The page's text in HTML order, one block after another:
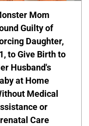
Mom
Guilty of
Daughter,
to Give Birth to
Husband's
at Home
Medical
or
Care